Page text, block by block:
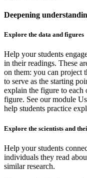
Deepening
Explore the data and figures
Help your students
in their readings. These
on them: you can project
to serve as the starting
explain the figure to each
figure. See our module
help students practice
Explore the scientists and
Help your students
individuals they read
similar research.